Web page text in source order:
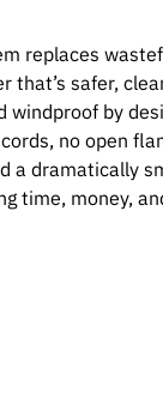
replaces
that’s safer,
windproof by
no open
a dramatically
time, money,